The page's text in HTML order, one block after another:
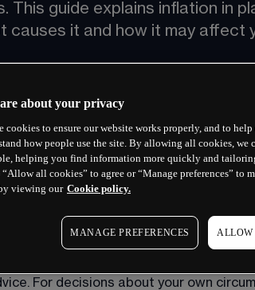
This guide explains inflation in
causes it and how it may affect
trends do not guarantee future
For decisions about your own
about your privacy
cookies to ensure our website works properly, and to
how people use the site. By allowing all cookies, we
helping you find information more quickly and
“Allow all cookies” to agree or “Manage preferences” to
viewing our Cookie policy.
MANAGE PREFERENCES